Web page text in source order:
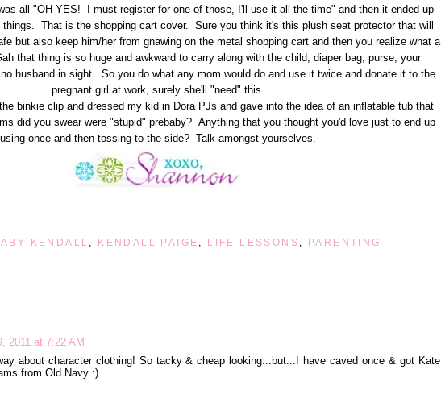
all "OH YES! I must register for one of those, I'll use it all the time" and then it ended up
things. That is the shopping cart cover. Sure you think it's this plush seat protector that will
but also keep him/her from gnawing on the metal shopping cart and then you realize what a
that thing is so huge and awkward to carry along with the child, diaper bag, purse, your
husband in sight. So you do what any mom would do and use it twice and donate it to the
pregnant girl at work, surely she'll "need" this.
binkie clip and dressed my kid in Dora PJs and gave into the idea of an inflatable tub that
did you swear were "stupid" prebaby? Anything that you thought you'd love just to end up
using once and then tossing to the side? Talk amongst yourselves.
KENDALL KENDALL PAIGE LIFE LESSONS PARENTING
2011 at 7:22 AM
about character clothing! So tacky & cheap looking...but...I have caved once & got Kate
from Old Navy :)